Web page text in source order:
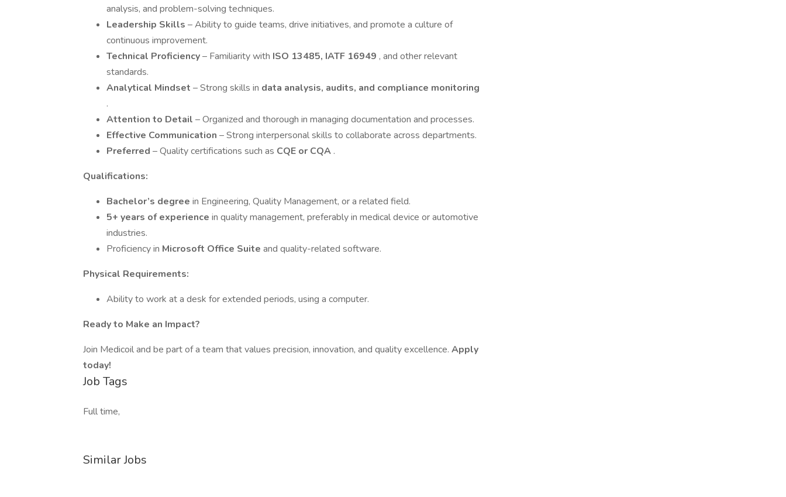
analysis, and problem-solving techniques.
Leadership Skills – Ability to guide teams, drive initiatives, and promote a culture of
continuous improvement.
Technical Proficiency– Familiarity with ISO 13485, IATF 16949 , and other relevant
standards.
Analytical Mindset – Strong skills in data analysis, audits, and compliance monitoring
.
Attention to Detail – Organized and thorough in managing documentation and processes.
Effective Communication – Strong interpersonal skills to collaborate across departments.
Preferred – Quality certifications such as CQE or CQA .
Qualifications:
Bachelor’s degree in Engineering, Quality Management, or a related field.
5+ years of experience in quality management, preferably in medical device or automotive
industries.
Proficiency in Microsoft Office Suite and quality-related software.
Physical Requirements:
Ability to work at a desk for extended periods, using a computer.
Ready to Make an Impact?
Join Medicoil and be part of a team that values precision, innovation, and quality excellence. Apply
today!
Job Tags
Full time,
Similar Jobs